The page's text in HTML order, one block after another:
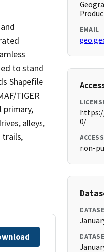
to stand
Shapefile
TIGER
primary,
alleys,
trails,
EMAIL
0/
non-